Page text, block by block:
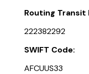
Routing Transit
222382292
SWIFT Code:
AFCUUS33